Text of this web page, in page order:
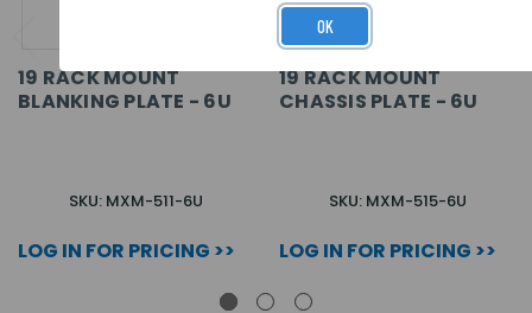
19 RACK MOUNT
BLANKING PLATE - 6U
SKU: MXM-511-6U
LOG IN FOR PRICING >>
19 RACK MOUNT
CHASSIS PLATE - 6U
SKU: MXM-515-6U
LOG IN FOR PRICING >>
OK